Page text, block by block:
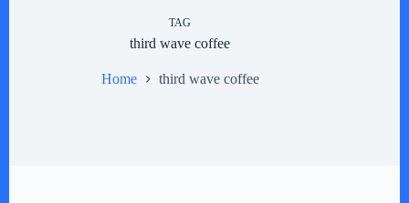
TAG
third wave coffee
Home third wave coffee